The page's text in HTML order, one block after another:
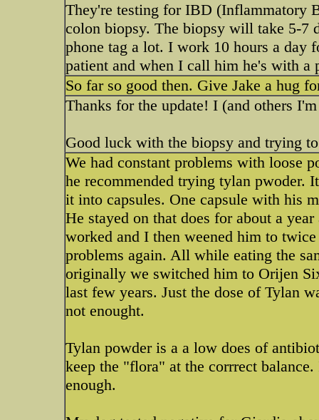
They're testing for IBD (Inflammatory
colon biopsy. The biopsy will take 5-7
phone tag a lot. I work 10 hours a day
patient and when I call him he's with a
So far so good then. Give Jake a hug
Thanks for the update! I (and others
Good luck with the biopsy and trying
We had constant problems with loose
he recommended trying tylan pwoder.
it into capsules. One capsule with his
He stayed on that does for about a
worked and I then weened him to
problems again. All while eating the
originally we switched him to Orijen
last few years. Just the dose of Tylan
not enought.
Tylan powder is a a low does of
keep the "flora" at the corrrect
enough.